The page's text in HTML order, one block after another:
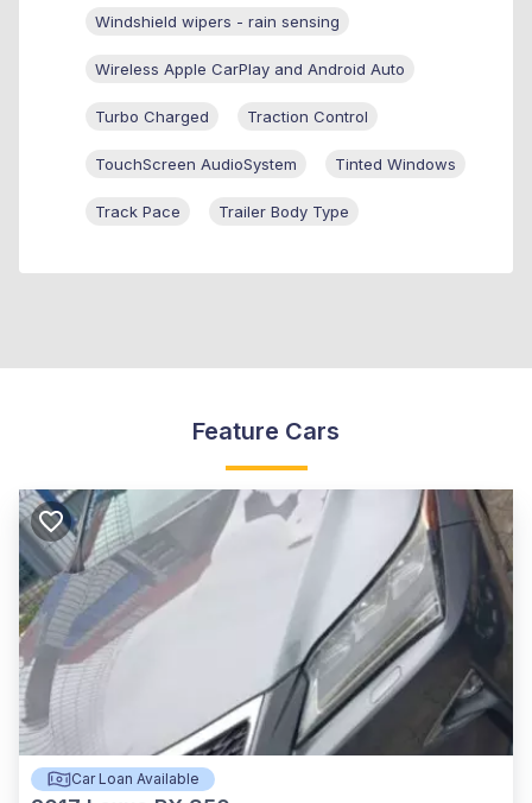
Windshield wipers - rain sensing
Wireless Apple CarPlay and Android Auto
Turbo Charged Traction Control
TouchScreen AudioSystem Tinted Windows
Track Pace Trailer Body Type
Feature Cars
Car Loan Available